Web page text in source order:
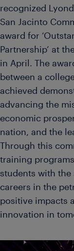
recognized
San Jacinto
award for
Partnership’ at
in April. The
between a
achieved
advancing the
economic
nation, and the
Through this
training
students with the
careers in the
positive impacts
innovation in